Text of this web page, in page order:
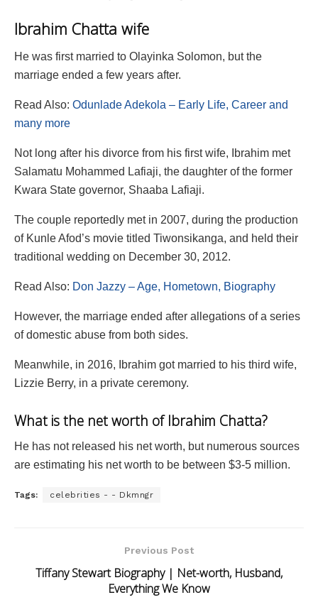
Ibrahim Chatta wife
He was first married to Olayinka Solomon, but the
marriage ended a few years after.
Read Also: Odunlade Adekola – Early Life, Career and
many more
Not long after his divorce from his first wife, Ibrahim met
Salamatu Mohammed Lafiaji, the daughter of the former
Kwara State governor, Shaaba Lafiaji.
The couple reportedly met in 2007, during the production
of Kunle Afod’s movie titled Tiwonsikanga, and held their
traditional wedding on December 30, 2012.
Read Also: Don Jazzy – Age, Hometown, Biography
However, the marriage ended after allegations of a series
of domestic abuse from both sides.
Meanwhile, in 2016, Ibrahim got married to his third wife,
Lizzie Berry, in a private ceremony.
What is the net worth of Ibrahim Chatta?
He has not released his net worth, but numerous sources
are estimating his net worth to be between $3-5 million.
Tags: celebrities - - Dkmngr
Previous Post
Tiffany Stewart Biography | Net-worth, Husband,
Everything We Know